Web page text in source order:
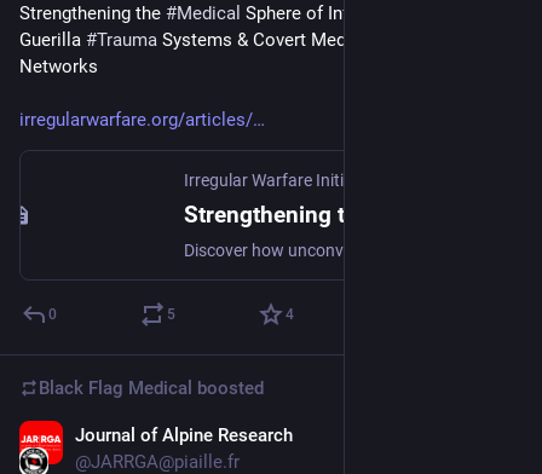
Strengthening the #Medical Sphere of Influence Through
Guerilla #Trauma Systems & Covert Medical Intelligence
Networks
irregularwarfare.org/articles/
Irregular Warfare Initiative
0 5 4
Black Flag Medical boosted
Journal of Alpine Research
@JARRGA@piaille.fr